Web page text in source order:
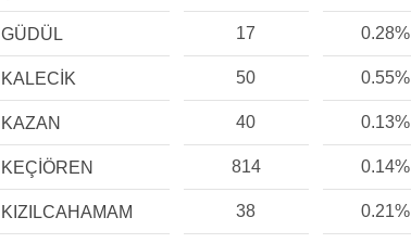
GÜDÜL 17 0.28%
KALECİK 50 0.55%
KAZAN 40 0.13%
KEÇİÖREN 814 0.14%
KIZILCAHAMAM 38 0.21%